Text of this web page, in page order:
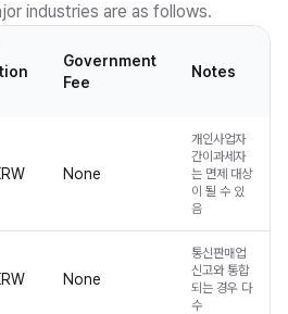
industries are as follows.
Government
Fee
Notes
None
개인사업자
간이과세자
는 면제 대상
이 될 수 있
음
None
통신판매업
신고와 통합
되는 경우 다
수